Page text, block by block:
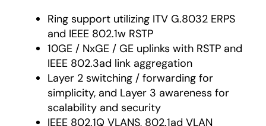
Ring support utilizing ITV G.8032 ERPS
and IEEE 802.1w RSTP
10GE / NxGE / GE uplinks with RSTP and
IEEE 802.3ad link aggregation
Layer 2 switching / forwarding for
simplicity, and Layer 3 awareness for
scalability and security
IEEE 802.1Q VLANS, 802.1ad VLAN